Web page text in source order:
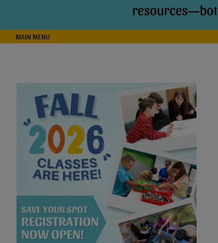
MAIN MENU